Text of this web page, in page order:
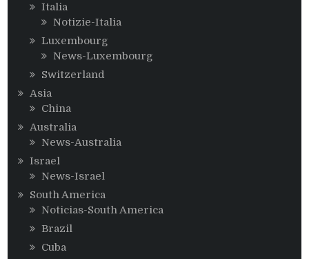
Italia
Notizie-Italia
Luxembourg
News-Luxembourg
Switzerland
Asia
China
Australia
News-Australia
Israel
News-Israel
South America
Noticias-South America
Brazil
Cuba